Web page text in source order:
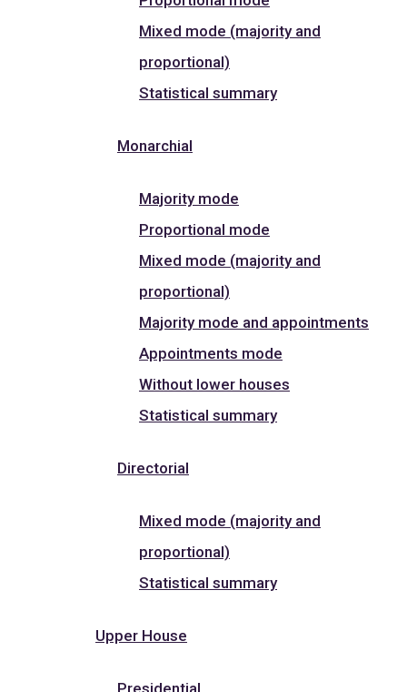
Mixed mode (majority and
proportional)
Statistical summary
Monarchial
Majority mode
Proportional mode
Mixed mode (majority and
proportional)
Majority mode and appointments
Appointments mode
Without lower houses
Statistical summary
Directorial
Mixed mode (majority and
proportional)
Statistical summary
Upper House
Presidential